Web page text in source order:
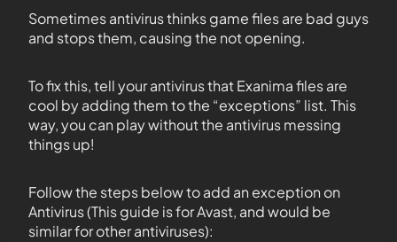
Sometimes antivirus thinks game files are bad guys
and stops them, causing the not opening.
To fix this, tell your antivirus that Exanima files are
cool by adding them to the “exceptions” list. This
way, you can play without the antivirus messing
things up!
Follow the steps below to add an exception on
Antivirus (This guide is for Avast, and would be
similar for other antiviruses):